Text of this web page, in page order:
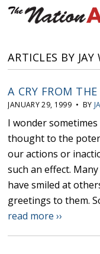
ARTICLES BY
A CRY FROM
JANUARY 29, 1999 • BY
I wonder
thought to the
our actions or
such an effect.
have smiled at
greetings to them.
read more ››